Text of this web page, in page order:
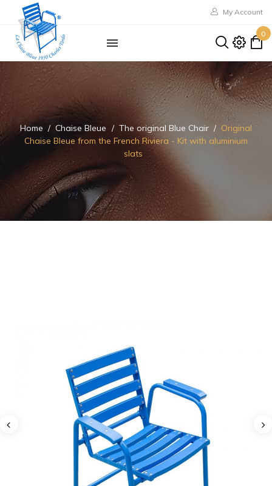
My Account
0
Home Chaise Bleue The original Blue Chair
Original
Chaise Bleue from the French Riviera - Kit with aluminium
slats